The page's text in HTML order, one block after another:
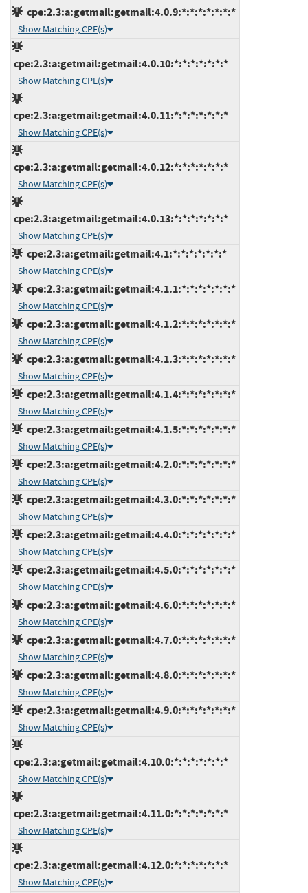
cpe:2.3:a:getmail:getmail:4.0.9:*:*:*:*:*:*:*
Show Matching CPE(s)
cpe:2.3:a:getmail:getmail:4.0.10:*:*:*:*:*:*:*
Show Matching CPE(s)
cpe:2.3:a:getmail:getmail:4.0.11:*:*:*:*:*:*:*
Show Matching CPE(s)
cpe:2.3:a:getmail:getmail:4.0.12:*:*:*:*:*:*:*
Show Matching CPE(s)
cpe:2.3:a:getmail:getmail:4.0.13:*:*:*:*:*:*:*
Show Matching CPE(s)
cpe:2.3:a:getmail:getmail:4.1:*:*:*:*:*:*:*
Show Matching CPE(s)
cpe:2.3:a:getmail:getmail:4.1.1:*:*:*:*:*:*:*
Show Matching CPE(s)
cpe:2.3:a:getmail:getmail:4.1.2:*:*:*:*:*:*:*
Show Matching CPE(s)
cpe:2.3:a:getmail:getmail:4.1.3:*:*:*:*:*:*:*
Show Matching CPE(s)
cpe:2.3:a:getmail:getmail:4.1.4:*:*:*:*:*:*:*
Show Matching CPE(s)
cpe:2.3:a:getmail:getmail:4.1.5:*:*:*:*:*:*:*
Show Matching CPE(s)
cpe:2.3:a:getmail:getmail:4.2.0:*:*:*:*:*:*:*
Show Matching CPE(s)
cpe:2.3:a:getmail:getmail:4.3.0:*:*:*:*:*:*:*
Show Matching CPE(s)
cpe:2.3:a:getmail:getmail:4.4.0:*:*:*:*:*:*:*
Show Matching CPE(s)
cpe:2.3:a:getmail:getmail:4.5.0:*:*:*:*:*:*:*
Show Matching CPE(s)
cpe:2.3:a:getmail:getmail:4.6.0:*:*:*:*:*:*:*
Show Matching CPE(s)
cpe:2.3:a:getmail:getmail:4.7.0:*:*:*:*:*:*:*
Show Matching CPE(s)
cpe:2.3:a:getmail:getmail:4.8.0:*:*:*:*:*:*:*
Show Matching CPE(s)
cpe:2.3:a:getmail:getmail:4.9.0:*:*:*:*:*:*:*
Show Matching CPE(s)
cpe:2.3:a:getmail:getmail:4.10.0:*:*:*:*:*:*:*
Show Matching CPE(s)
cpe:2.3:a:getmail:getmail:4.11.0:*:*:*:*:*:*:*
Show Matching CPE(s)
cpe:2.3:a:getmail:getmail:4.12.0:*:*:*:*:*:*:*
Show Matching CPE(s)